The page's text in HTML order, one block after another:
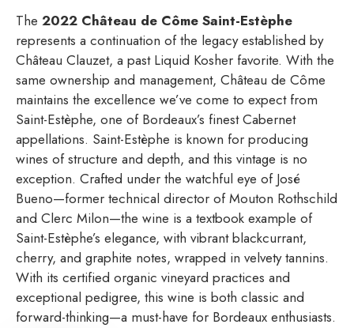
The 2022 Château de Côme Saint-Estèphe
represents a continuation of the legacy established by
Château Clauzet, a past Liquid Kosher favorite. With the
same ownership and management, Château de Côme
maintains the excellence we’ve come to expect from
Saint-Estèphe, one of Bordeaux’s finest Cabernet
appellations. Saint-Estèphe is known for producing
wines of structure and depth, and this vintage is no
exception. Crafted under the watchful eye of José
Bueno—former technical director of Mouton Rothschild
and Clerc Milon—the wine is a textbook example of
Saint-Estèphe’s elegance, with vibrant blackcurrant,
cherry, and graphite notes, wrapped in velvety tannins.
With its certified organic vineyard practices and
exceptional pedigree, this wine is both classic and
forward-thinking—a must-have for Bordeaux enthusiasts.